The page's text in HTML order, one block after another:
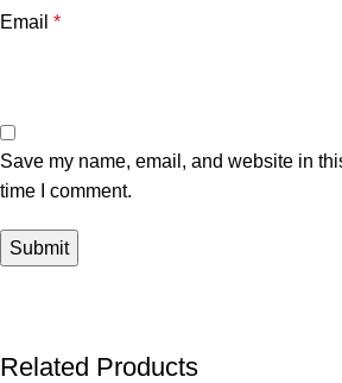
Email *
Save my name, email, and website in
time I comment.
Related Products